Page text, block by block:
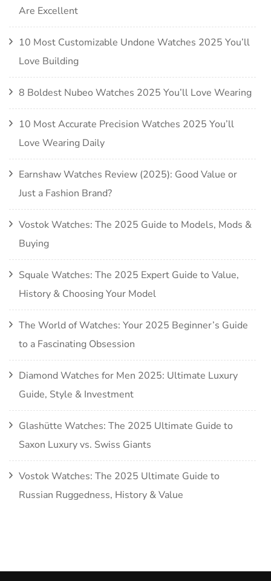
Are Excellent
10 Most Customizable Undone Watches 2025 You’ll
Love Building
8 Boldest Nubeo Watches 2025 You’ll Love Wearing
10 Most Accurate Precision Watches 2025 You’ll
Love Wearing Daily
Earnshaw Watches Review (2025): Good Value or
Just a Fashion Brand?
Vostok Watches: The 2025 Guide to Models, Mods &
Buying
Squale Watches: The 2025 Expert Guide to Value,
History & Choosing Your Model
The World of Watches: Your 2025 Beginner’s Guide
to a Fascinating Obsession
Diamond Watches for Men 2025: Ultimate Luxury
Guide, Style & Investment
Glashütte Watches: The 2025 Ultimate Guide to
Saxon Luxury vs. Swiss Giants
Vostok Watches: The 2025 Ultimate Guide to
Russian Ruggedness, History & Value